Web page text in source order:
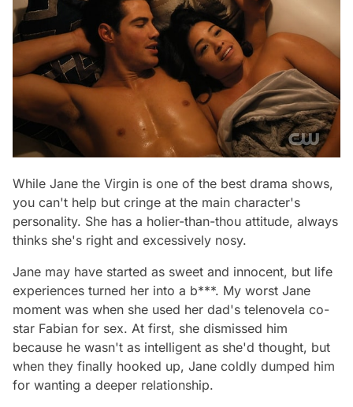
While Jane the Virgin is one of the best drama shows,
you can't help but cringe at the main character's
personality. She has a holier-than-thou attitude, always
thinks she's right and excessively nosy.
Jane may have started as sweet and innocent, but life
experiences turned her into a b***. My worst Jane
moment was when she used her dad's telenovela co-
star Fabian for sex. At first, she dismissed him
because he wasn't as intelligent as she'd thought, but
when they finally hooked up, Jane coldly dumped him
for wanting a deeper relationship.